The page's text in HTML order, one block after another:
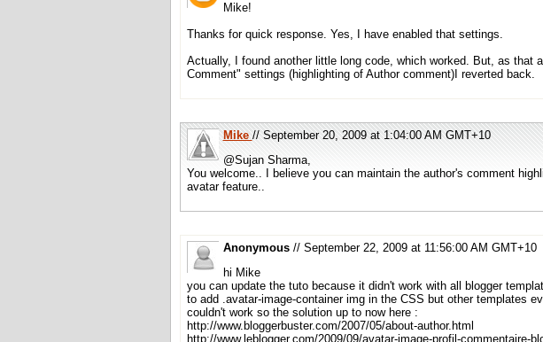
Mike!
Thanks for quick response. Yes, I have enabled that settings.
Actually, I found another little long code, which worked. But, as that
Comment" settings (highlighting of Author comment)I reverted back.
Mike// September 20, 2009 at 1:04:00 AM GMT+10
@Sujan Sharma,
You welcome.. I believe you can maintain the author's comment
avatar feature..
Anonymous // September 22, 2009 at 11:56:00 AM GMT+10
hi Mike
you can update the tuto because it didn't work with all blogger
to add .avatar-image-container img in the CSS but other templates
couldn't work so the solution up to now here :
http://www.bloggerbuster.com/2007/05/about-author.html
http://www.leblogger.com/2009/09/avatar-image-profil-commentaire-